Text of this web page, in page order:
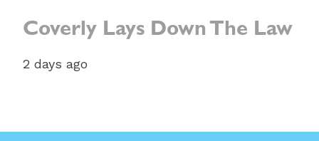
Coverly Lays Down The Law
2 days ago